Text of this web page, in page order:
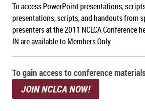
To access PowerPoint presentations,
presentations, scripts, and handouts from
presenters at the 2011 NCLCA Conference
INare available to Members Only.
To gain access to conference
JOIN NCLCA NOW!